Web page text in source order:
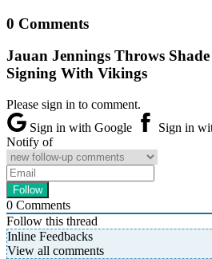
0 Comments
Jauan Jennings Throws
Signing With Vikings
Please sign in to comment.
Sign in with Google
Sign in
Notify of
0 Comments
Follow this thread
Inline Feedbacks
View all comments